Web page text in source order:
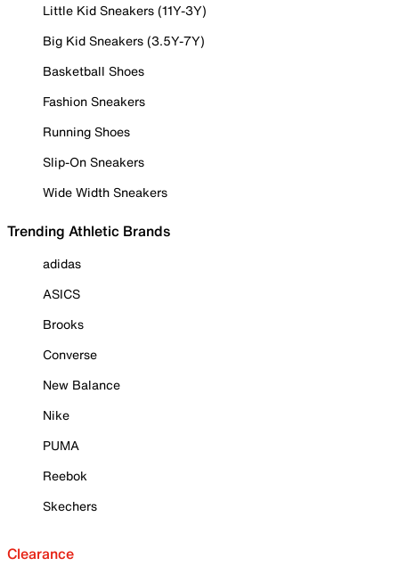
Little Kid Sneakers (11Y-3Y)
Big Kid Sneakers (3.5Y-7Y)
Basketball Shoes
Fashion Sneakers
Running Shoes
Slip-On Sneakers
Wide Width Sneakers
Trending Athletic Brands
adidas
ASICS
Brooks
Converse
New Balance
Nike
PUMA
Reebok
Skechers
Clearance